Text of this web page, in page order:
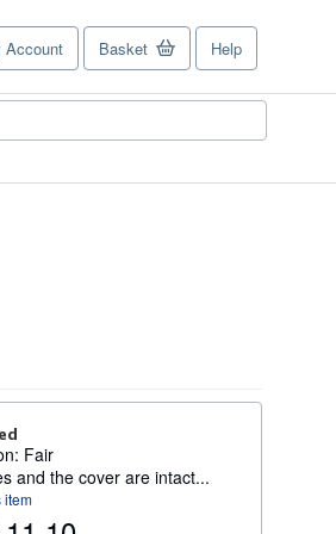
Account Basket Help
Fair
and the cover are intact...
item